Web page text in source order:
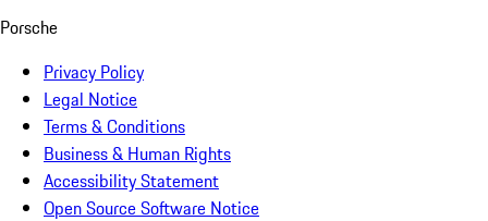
Porsche
Privacy Policy
Legal Notice
Terms & Conditions
Business & Human Rights
Accessibility Statement
Open Source Software Notice